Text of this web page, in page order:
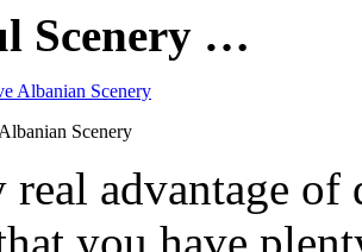
Scenery …
Scenery
real advantage
you have